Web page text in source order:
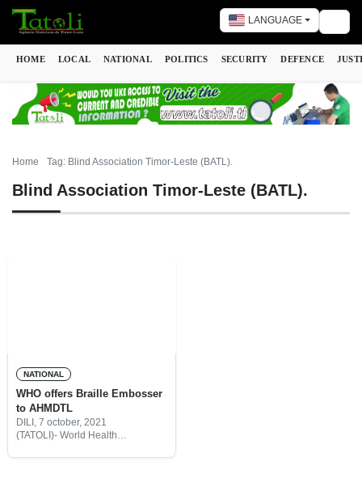
LANGUAGE
HOME LOCAL NATIONAL POLITICS SECURITY DEFENCE
Home Tag: Blind Association Timor-Leste (BATL).
Blind Association Timor-Leste (BATL).
NATIONAL
WHO offers Braille Embosser
to AHMDTL
DILI, 7 october, 2021
(TATOLI)- World Health